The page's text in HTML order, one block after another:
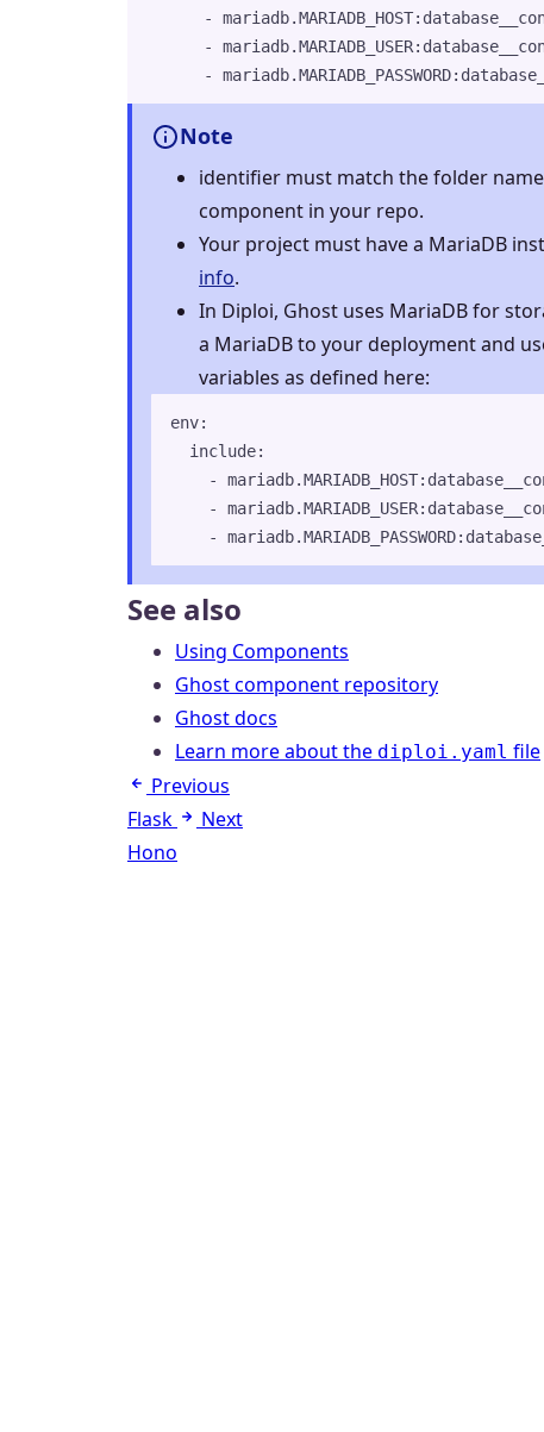
-
-
-
Note
identifier must match the folder
component in your repo.
Your project must have a MariaDB
info.
In Diploi, Ghost uses MariaDB for
a MariaDB to your deployment and
variables as defined here:
env:
include:
-
-
-
See also
Using Components
Ghost component repository
Ghost docs
Learn more about the diploi.yaml file
Previous
Flask
Next
Hono